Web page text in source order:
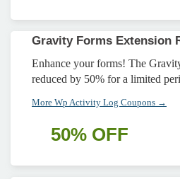
Gravity Forms Extension
Enhance your forms! The
reduced by 50% for a limited
More Wp Activity Log Coupons →
50% OFF